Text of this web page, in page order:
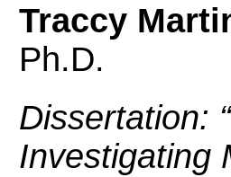
Traccy
Ph.D.
Dissertation: “
Investigating